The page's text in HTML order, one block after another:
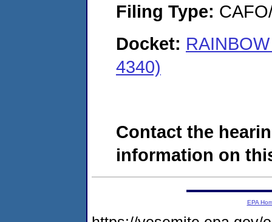
Filing Type:
Docket:
4340)
Contact the
information on
EPA